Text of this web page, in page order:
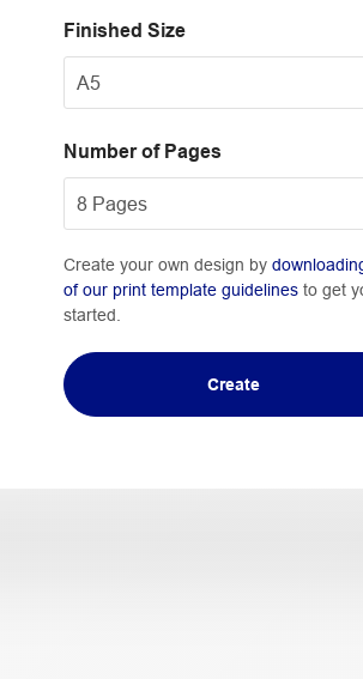
Finished Size
Number of Pages
Create your own design by
of our print template guidelinesto get
started.
Create